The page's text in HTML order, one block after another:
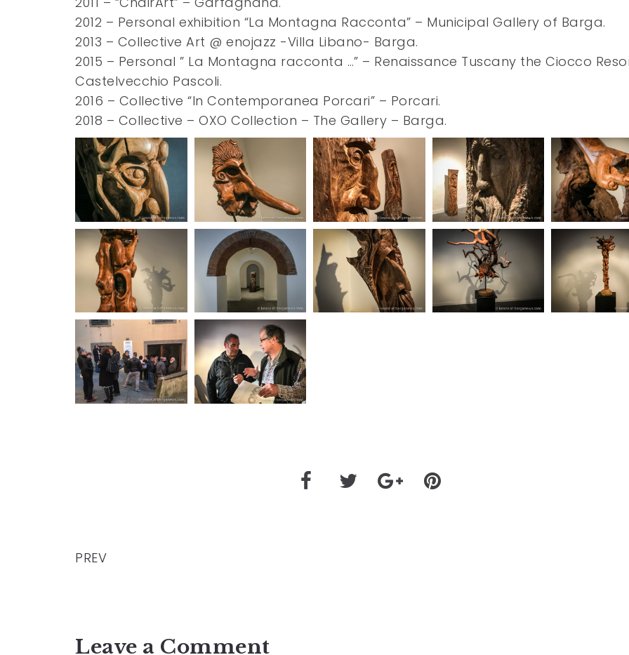
2012 – Personal exhibition “La Montagna Racconta” – Municipal Gallery of Barga.
2013 – Collective Art @ enojazz -Villa Libano- Barga.
2015 – Personal ” La Montagna racconta …” – Renaissance Tuscany the Ciocco
Castelvecchio Pascoli.
2016 – Collective “In Contemporanea Porcari” – Porcari.
2018 – Collective – OXO Collection – The Gallery – Barga.
PREV
Leave a Comment